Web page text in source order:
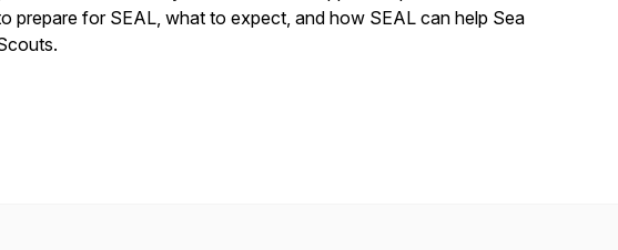
prepare for SEAL, what to expect, and how SEAL can help Sea